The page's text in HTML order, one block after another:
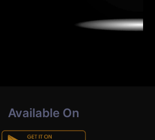
Available On